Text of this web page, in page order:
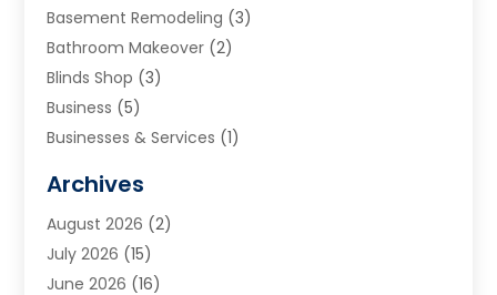
Basement Remodeling (3)
Bathroom Makeover (2)
Blinds Shop (3)
Business (5)
Businesses & Services (1)
Carpet & Rug Dealers
Carpet Cleaning Service
Cleaning(9)
Cleaning Service
Archives
August 2026 (2)
July 2026 (15)
June 2026 (16)